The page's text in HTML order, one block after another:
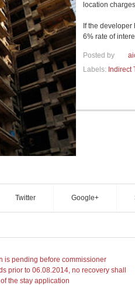
location
If the
6% rate of
Posted by
Labels: Indirect
Twitter Google+
is pending before commissioner
prior to 06.08.2014, no recovery shall
the stay application